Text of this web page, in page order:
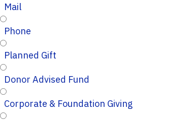
Mail
Phone
Planned Gift
Donor Advised Fund
Corporate & Foundation Giving